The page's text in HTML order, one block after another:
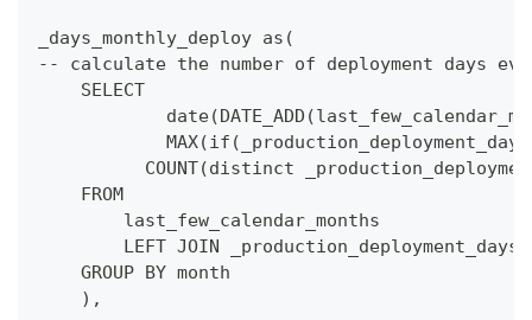
_days_monthly_deploy as(
-- calculate the number of deployment days
    SELECT
COUNT(distinct
    FROM
        last_few_calendar_months
LEFT JOIN
    GROUP BY month
    ),